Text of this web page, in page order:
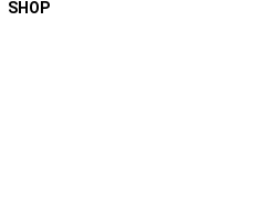
SHOP